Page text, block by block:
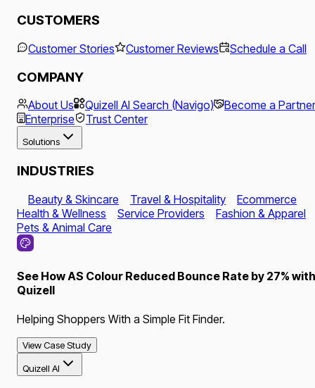
CUSTOMERS
Customer Stories Customer Reviews Schedule a Call
COMPANY
About Us Quizell AI Search (Navigo)
Become a Partner
Enterprise
Trust Center
Solutions
INDUSTRIES
Beauty & Skincare Travel & Hospitality
Ecommerce
Health & Wellness
Service Providers
Fashion & Apparel
Pets & Animal Care
See How AS Colour Reduced Bounce Rate by 27% with
Quizell
Helping Shoppers With a Simple Fit Finder.
View Case Study
Quizell AI